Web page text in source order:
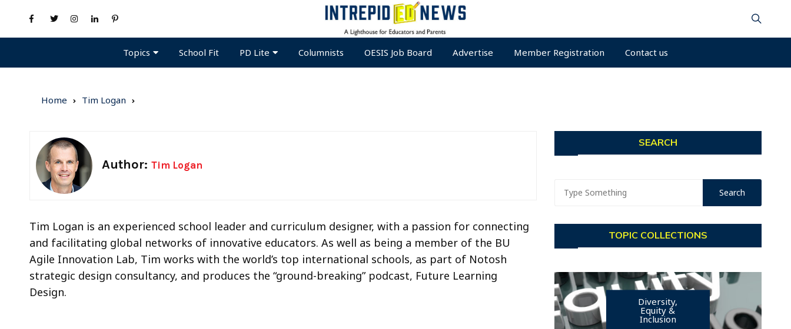
Topics School Fit PD Lite Columnists OESIS Job Board Advertise Member Registration Contact us
Home Tim Logan
Author: Tim Logan
Tim Logan is an experienced school leader and curriculum designer, with a passion for connecting
and facilitating global networks of innovative educators. As well as being a member of the BU
Agile Innovation Lab, Tim works with the world’s top international schools, as part of Notosh
strategic design consultancy, and produces the “ground-breaking” podcast, Future Learning
Design.
SEARCH
TOPIC COLLECTIONS
Diversity,
Equity &
Inclusion